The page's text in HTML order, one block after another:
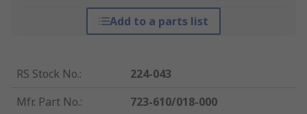
Add to a parts list
RS Stock No.:
224-043
Mfr. Part No.:
723-610/018-000